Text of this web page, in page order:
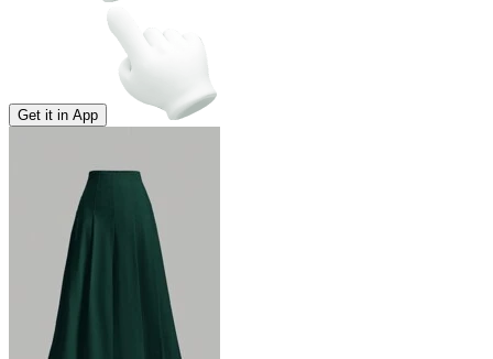
Get it in App